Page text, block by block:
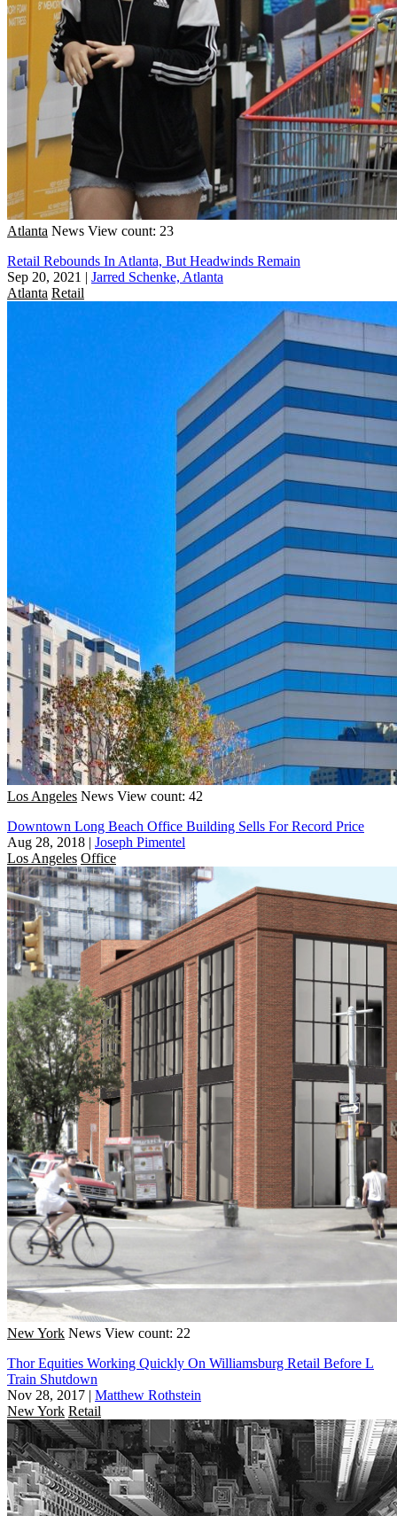
Atlanta News View count: 23
Retail Rebounds In Atlanta, But Headwinds Remain
Sep 20, 2021 | Jarred Schenke, Atlanta
Atlanta Retail
Los Angeles News View count: 42
Downtown Long Beach Office Building Sells For Record Price
Aug 28, 2018 | Joseph Pimentel
Los Angeles Office
New York News View count: 22
Thor Equities Working Quickly On Williamsburg Retail Before L
Train Shutdown
Nov 28, 2017 | Matthew Rothstein
New York Retail